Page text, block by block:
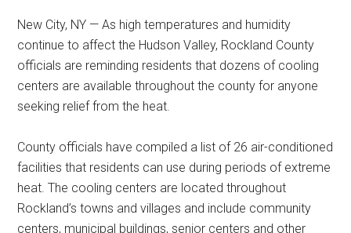
New City, NY — As high temperatures and humidity
continue to affect the Hudson Valley, Rockland County
officials are reminding residents that dozens of cooling
centers are available throughout the county for anyone
seeking relief from the heat.
County officials have compiled a list of 26 air-conditioned
facilities that residents can use during periods of extreme
heat. The cooling centers are located throughout
Rockland’s towns and villages and include community
centers, municipal buildings, senior centers and other